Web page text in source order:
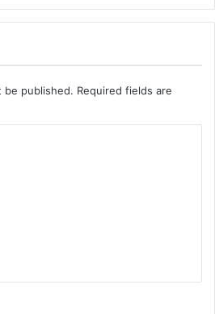
be published. Required fields are